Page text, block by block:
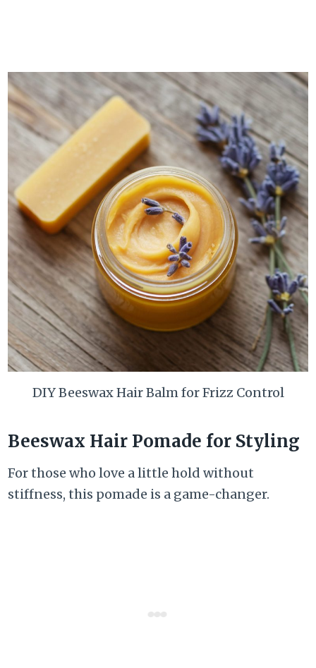
DIY Beeswax Hair Balm for Frizz Control
Beeswax Hair Pomade for Styling
For those who love a little hold without
stiffness, this pomade is a game-changer.